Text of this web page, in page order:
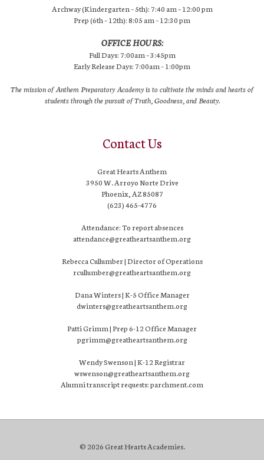
Archway (Kindergarten – 5th): 7:40 am – 12:00 pm
Prep (6th – 12th): 8:05 am – 12:30 pm
OFFICE HOURS:
Full Days: 7:00am – 3:45pm
Early Release Days: 7:00am – 1:00pm
The mission of Anthem Preparatory Academy is to cultivate the minds and hearts of
students through the pursuit of Truth, Goodness, and Beauty.
Contact Us
Great Hearts Anthem
3950 W. Arroyo Norte Drive
Phoenix, AZ 85087
(623) 465-4776
Attendance: To report absences
attendance@greatheartsanthem.org
Rebecca Cullumber | Director of Operations
rcullumber@greatheartsanthem.org
Dana Winters | K-5 Office Manager
dwinters@greatheartsanthem.org
Patti Grimm | Prep 6-12 Office Manager
pgrimm@greatheartsanthem.org
Wendy Swenson | K-12 Registrar
wswenson@greatheartsanthem.org
Alumni transcript requests: parchment.com
© 2026 Great Hearts Academies.